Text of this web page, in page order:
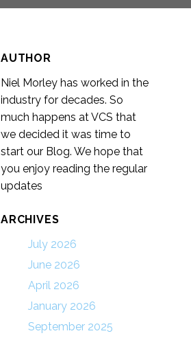
AUTHOR
Niel Morley has worked in the
industry for decades. So
much happens at VCS that
we decided it was time to
start our Blog. We hope that
you enjoy reading the regular
updates
ARCHIVES
July 2026
June 2026
April 2026
January 2026
September 2025